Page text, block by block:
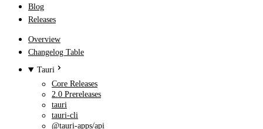
Blog
Releases
Overview
Changelog Table
Tauri
Core Releases
2.0 Prereleases
tauri
tauri-cli
@tauri-apps/api